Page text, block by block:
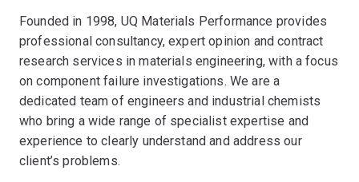
Founded in 1998, UQ Materials Performance provides
professional consultancy, expert opinion and contract
research services in materials engineering, with a focus
on component failure investigations. We are a
dedicated team of engineers and industrial chemists
who bring a wide range of specialist expertise and
experience to clearly understand and address our
client’s problems.